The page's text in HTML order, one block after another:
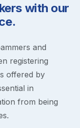
with our
and
registering
offered by
in
from being